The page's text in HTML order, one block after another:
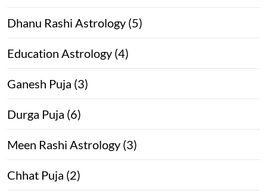
Dhanu Rashi Astrology (5)
Education Astrology (4)
Ganesh Puja (3)
Durga Puja (6)
Meen Rashi Astrology (3)
Chhat Puja (2)